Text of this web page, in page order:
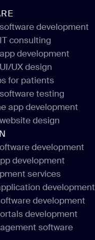
development
development
consulting
consulting
development
development
UX design
UX design
for patients
for patients
testing
testing
app development
app development
design
design
development
development
development
development
services
services
development
development
development
development
development
development
software